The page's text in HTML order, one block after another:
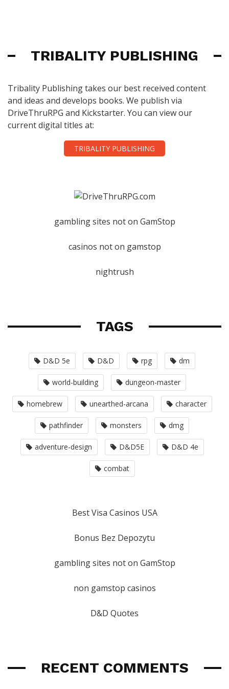
TRIBALITY PUBLISHING
Tribality Publishing takes our best received content
and ideas and develops books. We publish via
DriveThruRPG and Kickstarter. You can view our
current digital titles at:
TRIBALITY PUBLISHING
gambling sites not on GamStop
casinos not on gamstop
nightrush
TAGS
D&D 5e D&D rpg dm
world-building dungeon-master
homebrew unearthed-arcana character
pathfinder monsters dmg
adventure-design D&D5E D&D 4e
combat
Best Visa Casinos USA
Bonus Bez Depozytu
gambling sites not on GamStop
non gamstop casinos
D&D Quotes
RECENT COMMENTS